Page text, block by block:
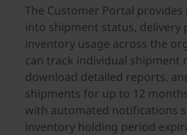
The Customer Portal
into shipment status, delivery
inventory usage across the
can track individual shipment
download detailed reports,
shipments for up to 12
with automated notifications
inventory holding period